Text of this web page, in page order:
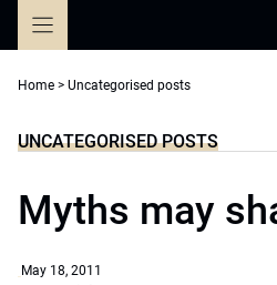
Home > Uncategorised posts
UNCATEGORISED POSTS
Myths may
May 18, 2011